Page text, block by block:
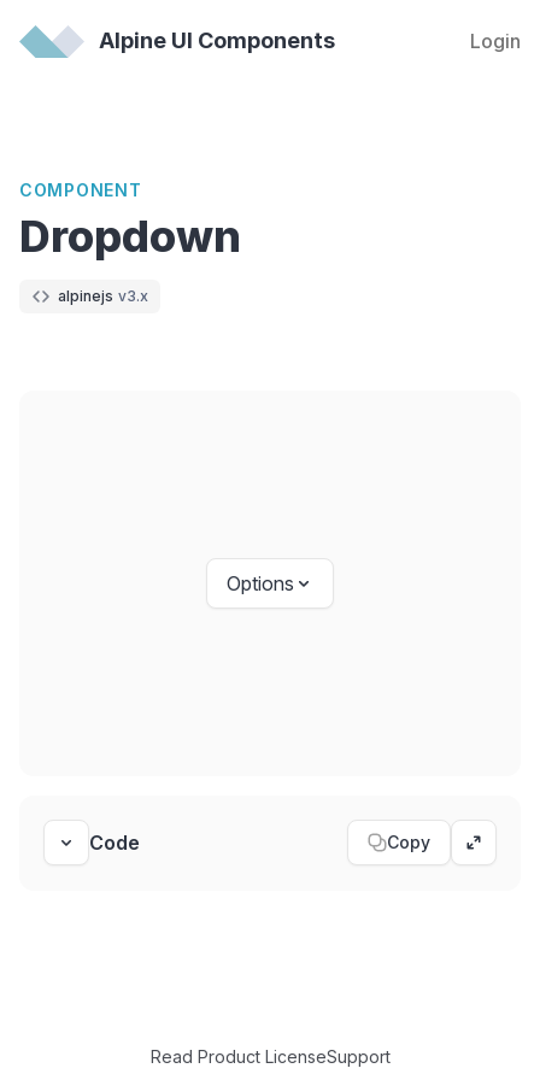
Alpine UI Components Login
COMPONENT
Dropdown
alpinejs v3.x
Options
Toggle code
Code Copy
Read Product LicenseSupport